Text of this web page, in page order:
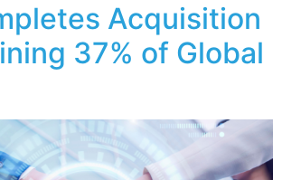
Acquisition
37% of Global